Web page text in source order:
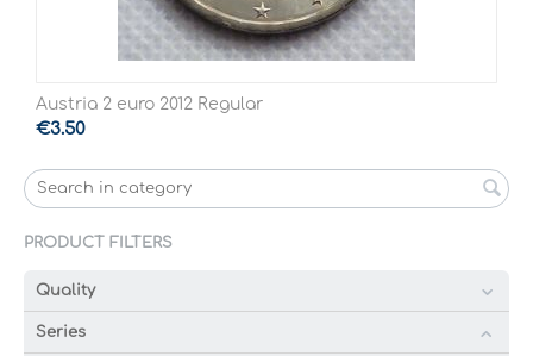
Austria 2 euro 2012 Regular
€3.50
PRODUCT FILTERS
Quality
Series